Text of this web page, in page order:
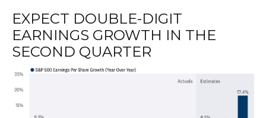
EXPECT DOUBLE-DIGIT
EARNINGS GROWTH IN THE
SECOND QUARTER